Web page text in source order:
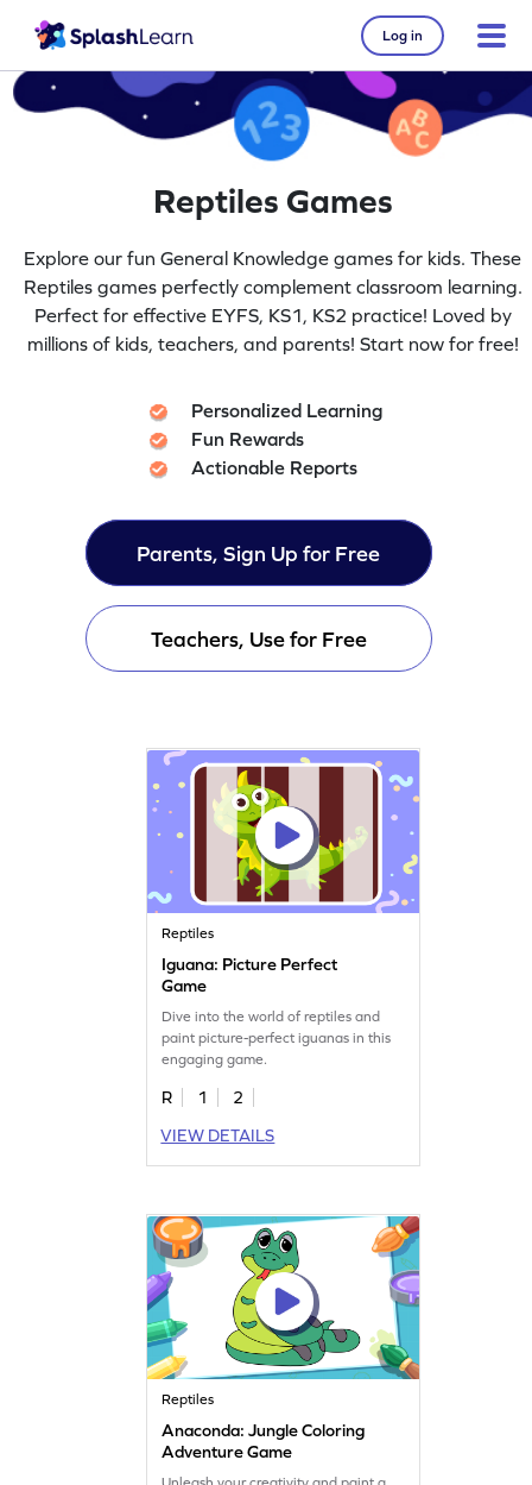
Log in
Reptiles Games
Explore our fun General Knowledge games for kids. These
Reptiles games perfectly complement classroom learning.
Perfect for effective EYFS, KS1, KS2 practice! Loved by
millions of kids, teachers, and parents! Start now for free!
Personalized Learning
Fun Rewards
Actionable Reports
Parents, Sign Up for Free
Teachers, Use for Free
Reptiles
Iguana: Picture Perfect
Game
Dive into the world of reptiles and
paint picture-perfect iguanas in this
engaging game.
R 1
2
VIEW DETAILS
Reptiles
Anaconda: Jungle Coloring
Adventure Game